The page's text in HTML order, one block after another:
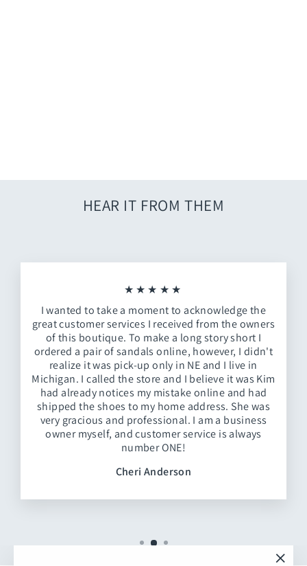
HEAR IT FROM THEM
★★★★★
I wanted to take a moment to acknowledge the
great customer services I received from the owners
of this boutique. To make a long story short I
ordered a pair of sandals online, however, I didn't
realize it was pick-up only in NE and I live in
Michigan. I called the store and I believe it was Kim
had already notices my mistake online and had
shipped the shoes to my home address. She was
very gracious and professional. I am a business
owner myself, and customer service is always
number ONE!
Cheri Anderson